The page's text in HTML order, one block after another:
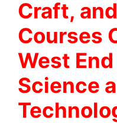
Craft,
Courses
West
Science